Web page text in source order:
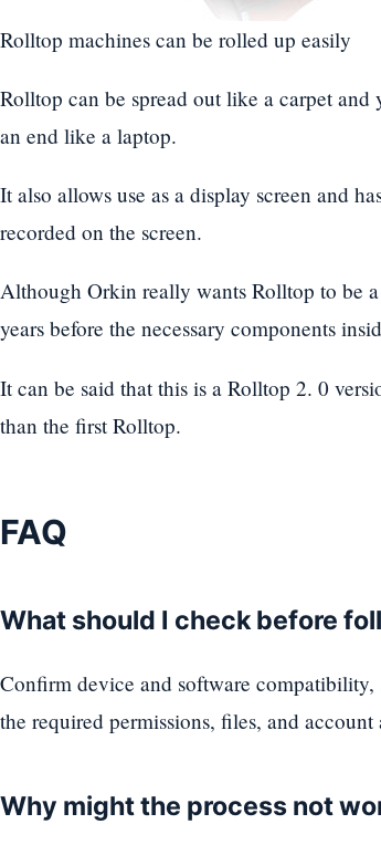
Rolltop machines can be rolled up easily
Rolltop can be spread out like a carpet
an end like a laptop.
It also allows use as a display screen and
recorded on the screen.
Although Orkin really wants Rolltop to be
years before the necessary components
It can be said that this is a Rolltop 2. 0
than the first Rolltop.
FAQ
What should I check before
Confirm device and software compatibility,
the required permissions, files, and account
Why might the process not